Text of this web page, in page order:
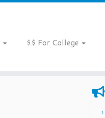
$$ For College